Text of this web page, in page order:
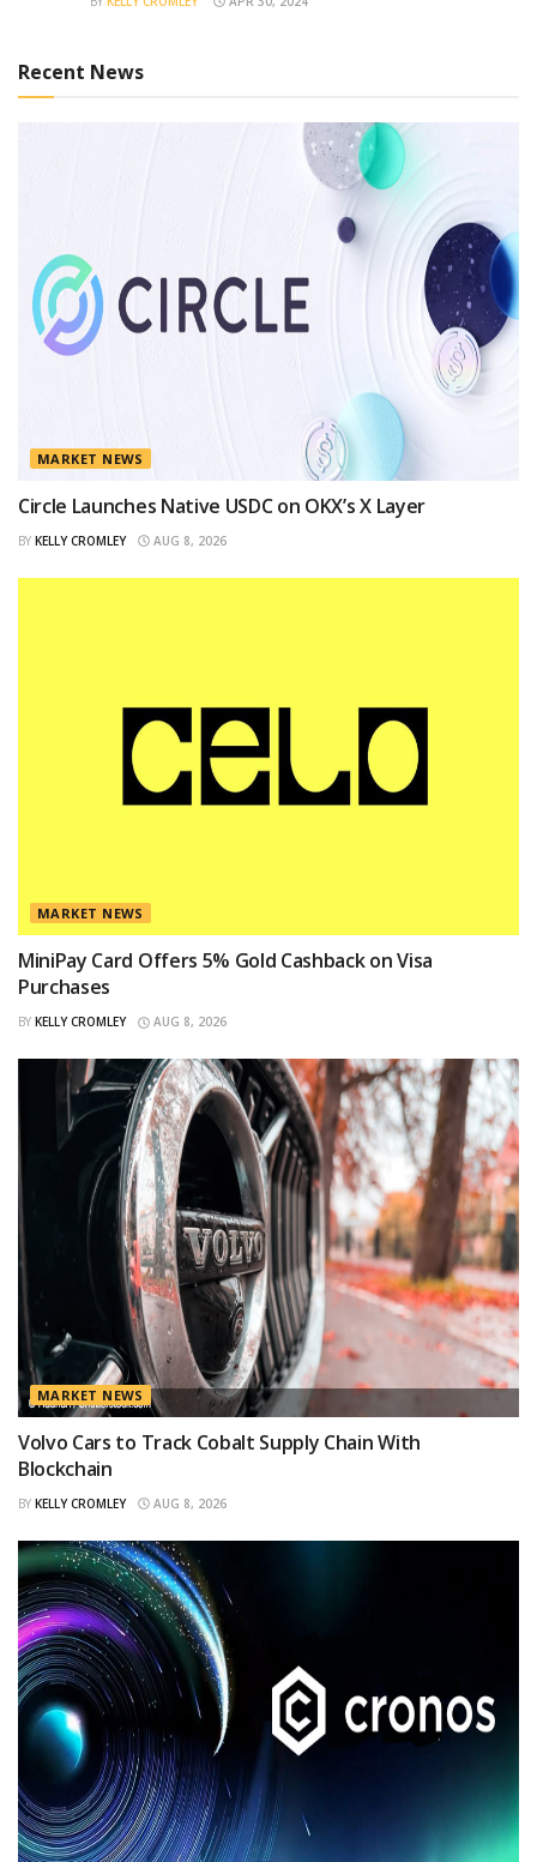
Recent News
MARKET NEWS
Circle Launches Native USDC on OKX’s X Layer
BY KELLY CROMLEY AUG 8, 2026
MARKET NEWS
MiniPay Card Offers 5% Gold Cashback on Visa
Purchases
BY KELLY CROMLEY AUG 8, 2026
MARKET NEWS
Volvo Cars to Track Cobalt Supply Chain With
Blockchain
BY KELLY CROMLEY AUG 8, 2026